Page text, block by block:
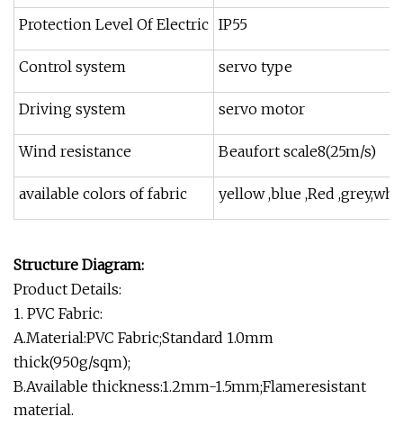
Protection Level Of Electric IP55
Control system servo type
Driving system servo motor
Wind resistance Beaufort scale8(25m/s)
available colors of fabric yellow ,blue ,Red
Structure Diagram:
Product Details:
1. PVC Fabric:
A.Material:PVC Fabric;Standard 1.0mm
thick(950g/sqm);
B.Available thickness:1.2mm-1.5mm;Flameresistant
material.